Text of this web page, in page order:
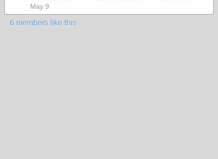
May 9
6 members like this